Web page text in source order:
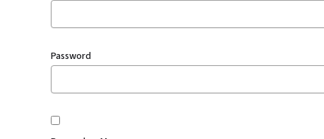
Password